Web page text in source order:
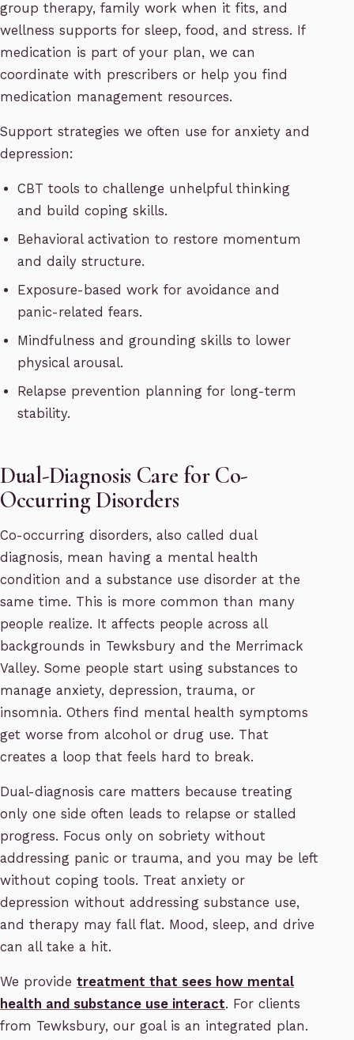
group therapy, family work when it fits, and
wellness supports for sleep, food, and stress. If
medication is part of your plan, we can
coordinate with prescribers or help you find
medication management resources.
Support strategies we often use for anxiety and
depression:
CBT tools to challenge unhelpful thinking
and build coping skills.
Behavioral activation to restore momentum
and daily structure.
Exposure-based work for avoidance and
panic-related fears.
Mindfulness and grounding skills to lower
physical arousal.
Relapse prevention planning for long-term
stability.
Dual-Diagnosis Care for Co-
Occurring Disorders
Co-occurring disorders, also called dual
diagnosis, mean having a mental health
condition and a substance use disorder at the
same time. This is more common than many
people realize. It affects people across all
backgrounds in Tewksbury and the Merrimack
Valley. Some people start using substances to
manage anxiety, depression, trauma, or
insomnia. Others find mental health symptoms
get worse from alcohol or drug use. That
creates a loop that feels hard to break.
Dual-diagnosis care matters because treating
only one side often leads to relapse or stalled
progress. Focus only on sobriety without
addressing panic or trauma, and you may be left
without coping tools. Treat anxiety or
depression without addressing substance use,
and therapy may fall flat. Mood, sleep, and drive
can all take a hit.
We provide treatment that sees how mental
health and substance use interact. For clients
from Tewksbury, our goal is an integrated plan.